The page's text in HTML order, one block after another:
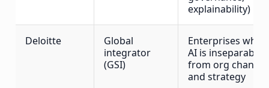
explainability)
Deloitte
Global
integrator
(GSI)
Enterprises
AI is inseparable
from org change
and strategy